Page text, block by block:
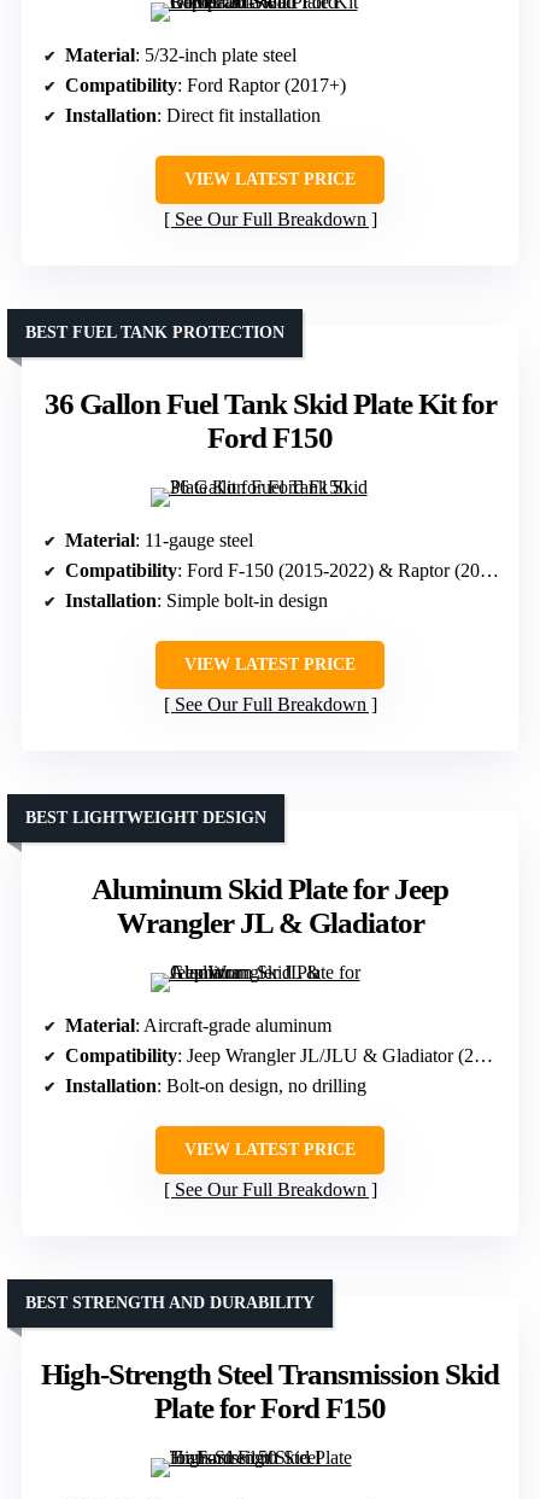
Material: 5/32-inch plate steel
Compatibility: Ford Raptor (2017+)
Installation: Direct fit installation
VIEW LATEST PRICE
See Our Full Breakdown
36 Gallon Fuel Tank Skid Plate Kit for
Ford F150
BEST FUEL TANK PROTECTION
Material: 11-gauge steel
Compatibility: Ford F-150 (2015-2022) & Raptor (2017-2020)
Installation: Simple bolt-in design
VIEW LATEST PRICE
See Our Full Breakdown
Aluminum Skid Plate for Jeep
Wrangler JL & Gladiator
BEST LIGHTWEIGHT DESIGN
Material: Aircraft-grade aluminum
Compatibility: Jeep Wrangler JL/JLU & Gladiator (2020-2026)
Installation: Bolt-on design, no drilling
VIEW LATEST PRICE
See Our Full Breakdown
High-Strength Steel Transmission Skid
Plate for Ford F150
BEST STRENGTH AND DURABILITY